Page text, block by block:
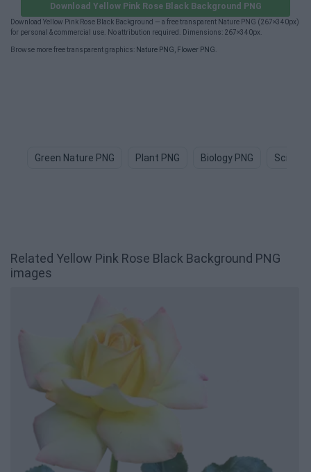
Download Yellow Pink Rose Black Background PNG
Download Yellow Pink Rose Black Background — a free transparent Nature PNG (267×340px)
for personal & commercial use. No attribution required. Dimensions: 267×340px.
Browse more free transparent graphics: Nature PNG, Flower PNG.
Green Nature PNG Plant PNG Biology PNG Science
Related Yellow Pink Rose Black Background PNG
images